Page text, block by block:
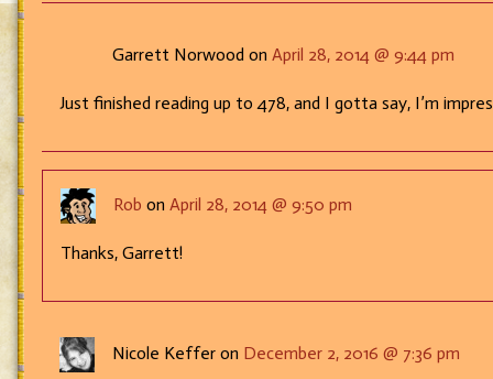
Garrett Norwood on April 28, 2014 @ 9:44 pm
Just finished reading up to 478, and I gotta say, I’m
Rob on April 28, 2014 @ 9:50 pm
Thanks, Garrett!
Nicole Keffer on December 2, 2016 @ 7:36 pm